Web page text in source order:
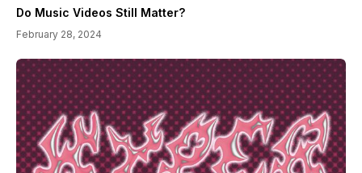
Do Music Videos Still Matter?
February 28, 2024